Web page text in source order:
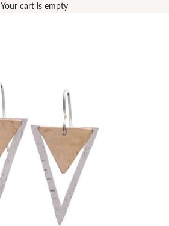
Your cart is empty